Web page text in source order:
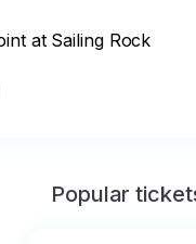
at Sailing Rock
Popular